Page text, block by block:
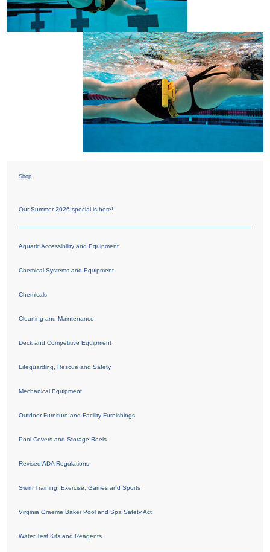
Shop
Our Summer 2026 special is here!
Aquatic Accessibility and Equipment
Chemical Systems and Equipment
Chemicals
Cleaning and Maintenance
Deck and Competitive Equipment
Lifeguarding, Rescue and Safety
Mechanical Equipment
Outdoor Furniture and Facility Furnishings
Pool Covers and Storage Reels
Revised ADA Regulations
Swim Training, Exercise, Games and Sports
Virginia Graeme Baker Pool and Spa Safety Act
Water Test Kits and Reagents